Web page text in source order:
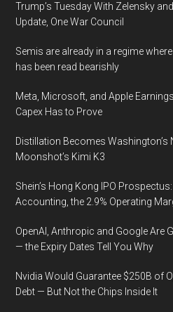
Trump’s Tuesday With Zelensky
Update, One War Council
Semis are already in a regime
has been read bearishly
Meta, Microsoft, and Apple
Capex Has to Prove
Distillation Becomes Washington’s
Moonshot’s Kimi K3
Shein’s Hong Kong IPO
Accounting, the 2.9% Operating
OpenAI, Anthropic and Google Are
— the Expiry Dates Tell You Why
Nvidia Would Guarantee $250B of
Debt — But Not the Chips Inside It